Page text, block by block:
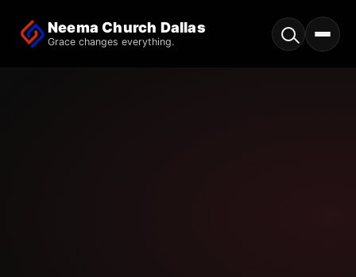
Neema Church Dallas
Grace changes everything.